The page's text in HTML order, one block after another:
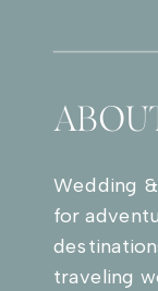
Wedding
for
traveling